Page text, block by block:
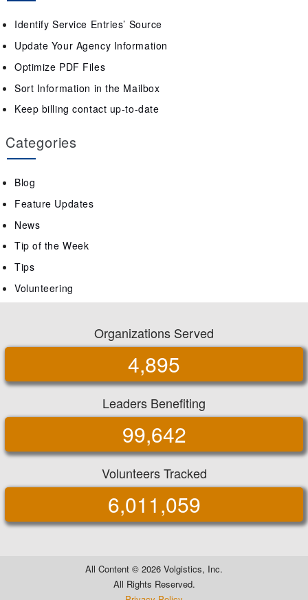
Identify Service Entries’ Source
Update Your Agency Information
Optimize PDF Files
Sort Information in the Mailbox
Keep billing contact up-to-date
Categories
Blog
Feature Updates
News
Tip of the Week
Tips
Volunteering
Organizations Served
4,895
Leaders Benefiting
99,642
Volunteers Tracked
6,011,059
All Content © 2026 Volgistics, Inc.
All Rights Reserved.